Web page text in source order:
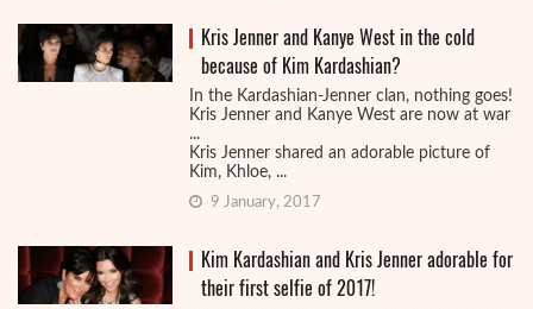
Kris Jenner and Kanye West in the cold
because of Kim Kardashian?
In the Kardashian-Jenner clan, nothing goes!
Kris Jenner and Kanye West are now at war
...
Kris Jenner shared an adorable picture of
Kim, Khloe, ...
9 January, 2017
Kim Kardashian and Kris Jenner adorable for
their first selfie of 2017!